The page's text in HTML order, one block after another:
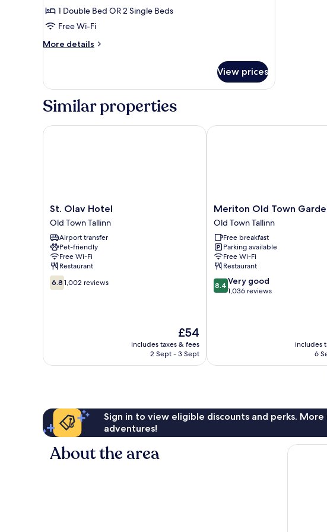
2
Single
Standard
Double
or
Twin
1 Double Bed OR 2 Single Beds
Free Wi-Fi
More details
More
Double
Twin
View prices
Similar properties
St.
Olav
Hotel
Old
Town
Tallinn
St. Olav Hotel
Old Town Tallinn
Airport transfer
Pet-friendly
Free Wi-Fi
Restaurant
6.8
out
6.8 1,002 reviews
The
price
is
£54
includes taxes & fees
2 Sept - 3 Sept
St. Olav Hotel
Meriton
Old
Town
Garden
Hotel
Old
Town
Tallinn
Meriton Old Town
Old Town Tallinn
Free breakfast
Parking available
Free Wi-Fi
Restaurant
8.4
out
8.4 Very good
1,036 reviews
includes
6
Meriton Old Town Garden
Sign in to view eligible discounts and perks.
adventures!
About the area